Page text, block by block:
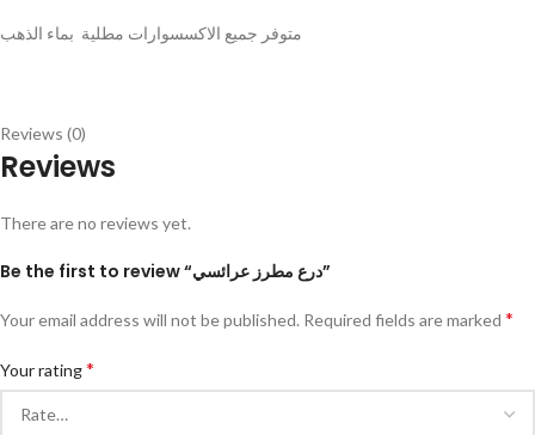
متوفر جميع الاكسسوارات مطلية بماء الذهب
Reviews (0)
Reviews
There are no reviews yet.
Be the first to review “درع مطرز عرائسي”
Your email address will not be published. Required fields are marked *
Your rating*